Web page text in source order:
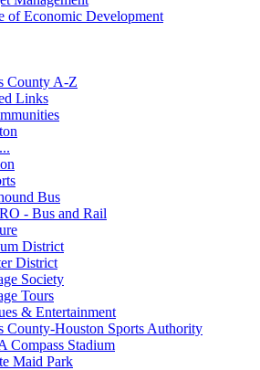
of Economic Development
County A-Z
Links
Bus
- Bus and Rail
District
District
Society
Tours
& Entertainment
County-Houston Sports Authority
Compass Stadium
Maid Park